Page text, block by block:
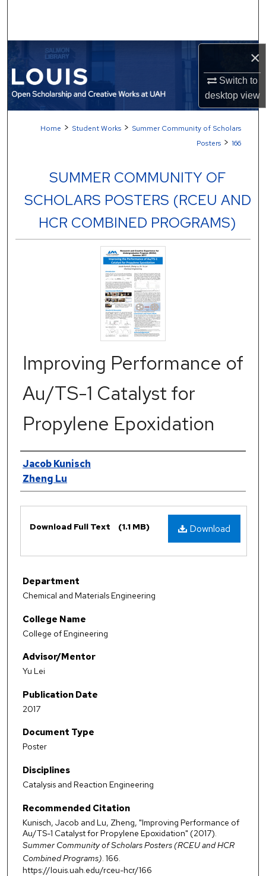
×
Switch to
desktopview
Browse Collections
Digital Commons Network™
Home > Student Works > Summer Community of Scholars
Posters > 166
SUMMER COMMUNITY OF
SCHOLARS POSTERS (RCEU AND
HCR COMBINED PROGRAMS)
Improving Performance of
Au/TS-1 Catalyst for
Propylene Epoxidation
Authors
Jacob Kunisch
Zheng Lu
Download
Download Full Text (1.1 MB)
Department
Chemical and Materials Engineering
College Name
College of Engineering
Advisor/Mentor
Yu Lei
Publication Date
2017
Document Type
Poster
Disciplines
Catalysis and Reaction Engineering
Recommended Citation
Kunisch, Jacob and Lu, Zheng, "Improving Performance of
Au/TS-1 Catalyst for Propylene Epoxidation" (2017).
Summer Community of Scholars Posters (RCEU and HCR
Combined Programs). 166.
https://louis.uah.edu/rceu-hcr/166